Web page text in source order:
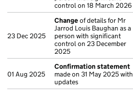
control on 18 March 2026
23 Dec 2025
Changeof details for Mr
Jarrod Louis Baughan as a
person with significant
control on 23 December
2025
01 Aug 2025
Confirmation statement
made on 31 May 2025 with
updates